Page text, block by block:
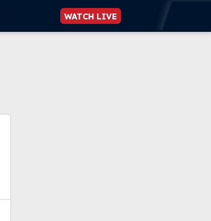
WATCH LIVE